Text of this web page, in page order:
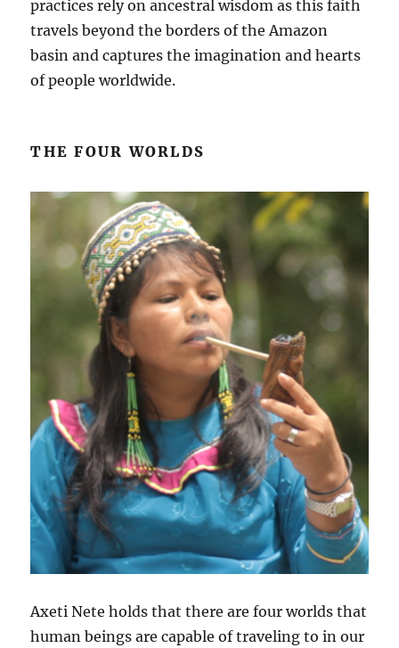
practices rely on ancestral wisdom as this faith
travels beyond the borders of the Amazon
basin and captures the imagination and hearts
of people worldwide.
THE FOUR WORLDS
Axeti Nete holds that there are four worlds that
human beings are capable of traveling to in our